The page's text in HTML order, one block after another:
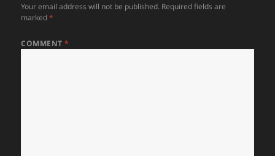
Your email address will not be published. Required fields are
marked*
COMMENT*